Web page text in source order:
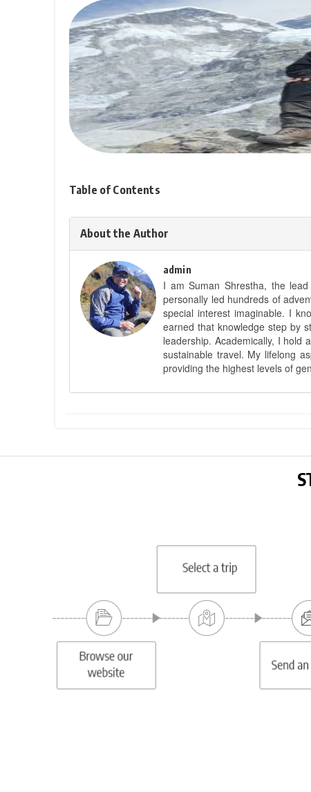
Table of Contents
About the Author
admin
I am Suman Shrestha, the
personally led hundreds of
special interest imaginable. I
earned that knowledge step by
leadership. Academically, I hold
sustainable travel. My lifelong
providing the highest levels of